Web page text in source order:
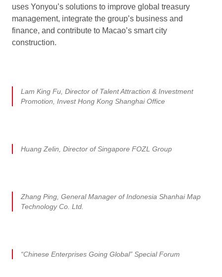
uses Yonyou’s solutions to improve global treasury
management, integrate the group’s business and
finance, and contribute to Macao’s smart city
construction.
Lam King Fu, Director of Talent Attraction & Investment
Promotion, Invest Hong Kong Shanghai Office
Huang Zelin, Director of Singapore FOZL Group
Zhang Ping, General Manager of Indonesia Shanhai Map
Technology Co. Ltd.
“Chinese Enterprises Going Global” Special Forum